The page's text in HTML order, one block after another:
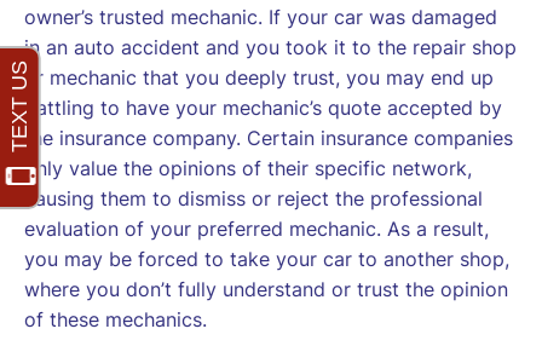
owner’s trusted mechanic. If your car was damaged
in an auto accident and you took it to the repair shop
or mechanic that you deeply trust, you may end up
battling to have your mechanic’s quote accepted by
the insurance company. Certain insurance companies
only value the opinions of their specific network,
causing them to dismiss or reject the professional
evaluation of your preferred mechanic. As a result,
you may be forced to take your car to another shop,
where you don’t fully understand or trust the opinion
of these mechanics.